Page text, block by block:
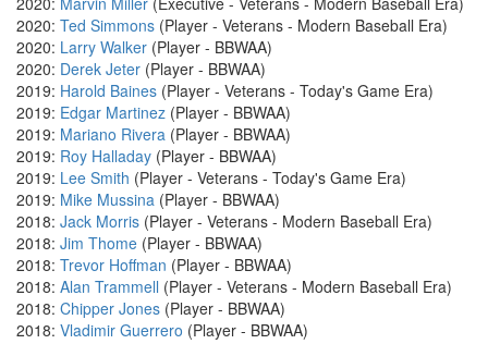
2020: Ted Simmons (Player - Veterans - Modern Baseball Era)
2020: Larry Walker (Player - BBWAA)
2020: Derek Jeter (Player - BBWAA)
2019: Harold Baines (Player - Veterans - Today's Game Era)
2019: Edgar Martinez (Player - BBWAA)
2019: Mariano Rivera (Player - BBWAA)
2019: Roy Halladay (Player - BBWAA)
2019: Lee Smith (Player - Veterans - Today's Game Era)
2019: Mike Mussina (Player - BBWAA)
2018: Jack Morris (Player - Veterans - Modern Baseball Era)
2018: Jim Thome (Player - BBWAA)
2018: Trevor Hoffman (Player - BBWAA)
2018: Alan Trammell (Player - Veterans - Modern Baseball Era)
2018: Chipper Jones (Player - BBWAA)
2018: Vladimir Guerrero (Player - BBWAA)